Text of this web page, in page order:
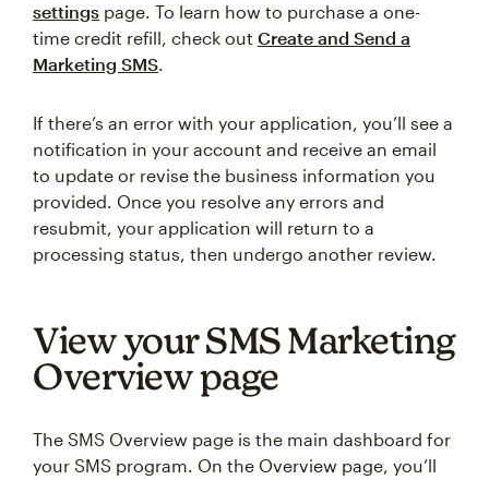
settings page. To learn how to purchase a one-
time credit refill, check out Create and Send a
Marketing SMS.
If there’s an error with your application, you’ll see a
notification in your account and receive an email
to update or revise the business information you
provided. Once you resolve any errors and
resubmit, your application will return to a
processing status, then undergo another review.
View your SMS Marketing
Overview page
The SMS Overview page is the main dashboard for
your SMS program. On the Overview page, you’ll